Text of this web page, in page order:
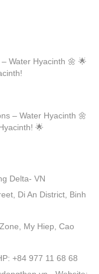
Water Hyacinth 🌼 🌟
– Water Hyacinth 🌼
🌟
Delta- VN
Di An District, Binh
My Hiep, Cao
+84 977 11 68 68